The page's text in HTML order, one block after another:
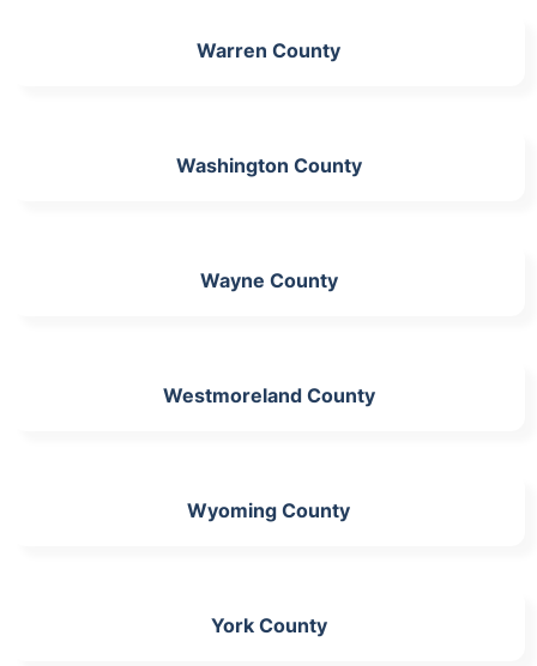
Warren County
Washington County
Wayne County
Westmoreland County
Wyoming County
York County